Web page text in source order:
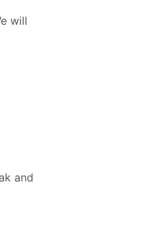
will
and